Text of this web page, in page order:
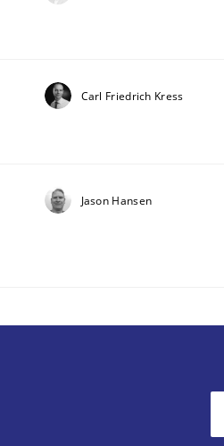
Carl Friedrich Kress
Jason Hansen